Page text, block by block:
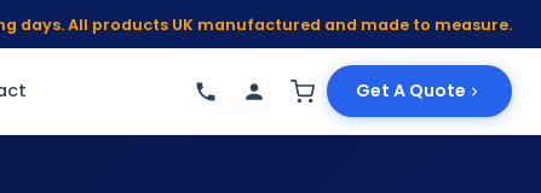
days. All products UK manufactured and made to measure.
Get A Quote